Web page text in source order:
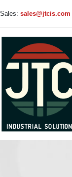
Sales: sales@jtcis.com